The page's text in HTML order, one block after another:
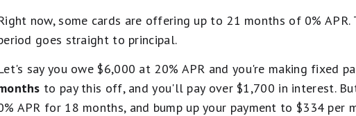
now, some cards are offering up to 21 months of 0%
goes straight to principal.
say you owe $6,000 at 20% APR and you're making fixed
to pay this off, and you'll pay over $1,700 in interest.
APR for 18 months, and bump up your payment to $334